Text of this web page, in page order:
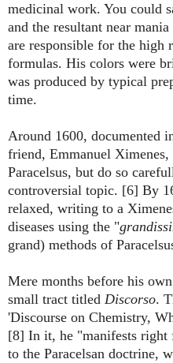
medicinal work. You could
and the resultant near
are responsible for the high
formulas. His colors were
was produced by typical
time.
Around 1600, documented
friend, Emmanuel Ximenes,
Paracelsus, but do so
controversial topic. [6] By
relaxed, writing to a
diseases using the "
grand) methods of
Mere months before his
small tract titled Discorso.
'Discourse on Chemistry,
[8] In it, he "manifests right
to the Paracelsan doctrine,